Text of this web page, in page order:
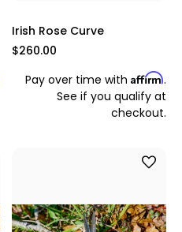
Irish Rose Curve
$260.00
Pay over time with Affirm.
See if you qualify at
checkout.